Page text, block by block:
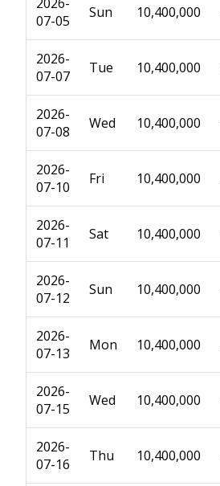
07-05
Sun 10,400,000
2026-
07-07
Tue 10,400,000
2026-
07-08
Wed 10,400,000
2026-
07-10
Fri 10,400,000
2026-
07-11
Sat 10,400,000
2026-
07-12
Sun 10,400,000
2026-
07-13
Mon 10,400,000
2026-
07-15
Wed 10,400,000
2026-
07-16
Thu 10,400,000